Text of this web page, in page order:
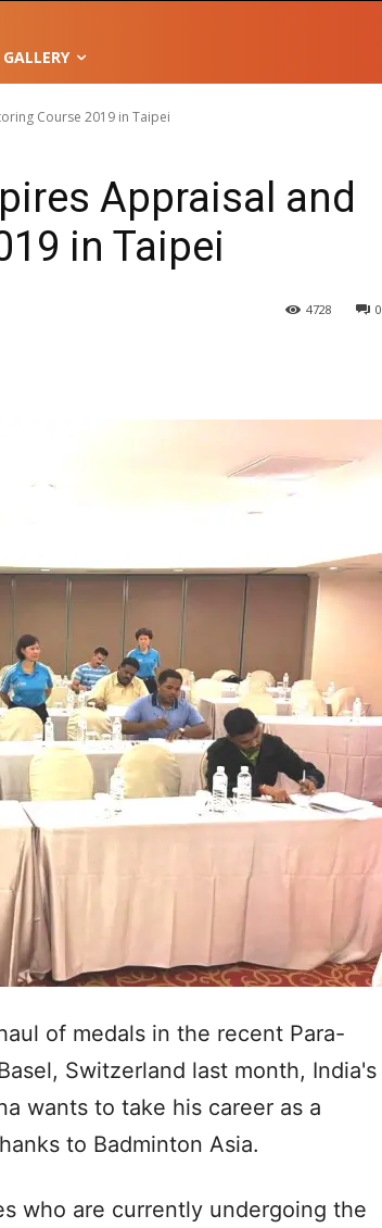
GALLERY
Course 2019 in Taipei
Appraisal and
in Taipei
0
4728
of medals in the recent Para-
Switzerland last month, India's
wants to take his career as a
to Badminton Asia.
who are currently undergoing the